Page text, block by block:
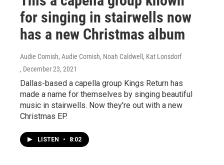
for singing in stairwells now
has a new Christmas album
Audie Cornish, Audie Cornish, Noah Caldwell, Kat Lonsdorf
, December 23, 2021
Dallas-based a capella group Kings Return has
made a name for themselves by singing beautiful
music in stairwells. Now they're out with a new
Christmas EP.
LISTEN • 8:02